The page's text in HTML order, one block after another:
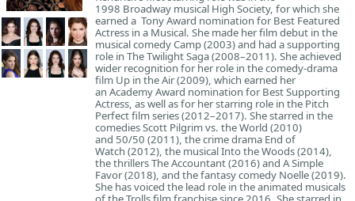
1998 Broadway musical High Society, for which she
earned a Tony Award nomination for Best Featured
Actress in a Musical. She made her film debut in the
musical comedy Camp (2003) and had a supporting
role in The Twilight Saga (2008–2011). She achieved
wider recognition for her role in the comedy-drama
film Up in the Air (2009), which earned her
an Academy Award nomination for Best Supporting
Actress, as well as for her starring role in the Pitch
Perfect film series (2012–2017). She starred in the
comedies Scott Pilgrim vs. the World (2010)
and 50/50 (2011), the crime drama End of
Watch (2012), the musical Into the Woods (2014),
the thrillers The Accountant (2016) and A Simple
Favor (2018), and the fantasy comedy Noelle (2019).
She has voiced the lead role in the animated musicals